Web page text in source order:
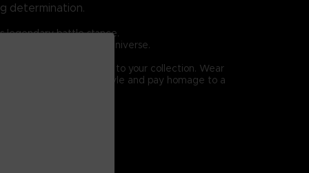
determination.
legendary battle stance.
in the TEKKEN universe.
is an essential addition to your collection. Wear
Law. Elevate your style and pay homage to a